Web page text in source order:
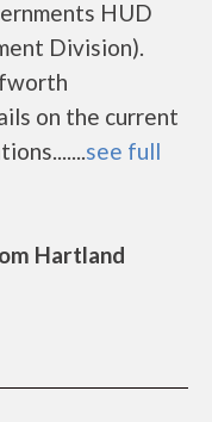
HUD
Division).
on the current
see full
Hartland